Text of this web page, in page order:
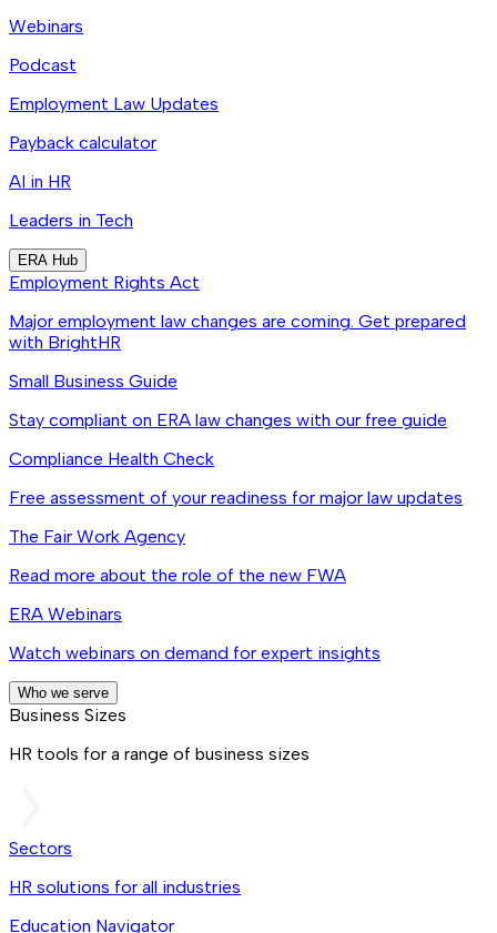
Webinars
Podcast
Employment Law Updates
Payback calculator
AI in HR
Leaders in Tech
ERA Hub
Employment Rights Act
Major employment law changes are coming. Get prepared
with BrightHR
Small Business Guide
Stay compliant on ERA law changes with our free guide
Compliance Health Check
Free assessment of your readiness for major law updates
The Fair Work Agency
Read more about the role of the new FWA
ERA Webinars
Watch webinars on demand for expert insights
Who we serve
Business Sizes
HR tools for a range of business sizes
Sectors
HR solutions for all industries
Education Navigator